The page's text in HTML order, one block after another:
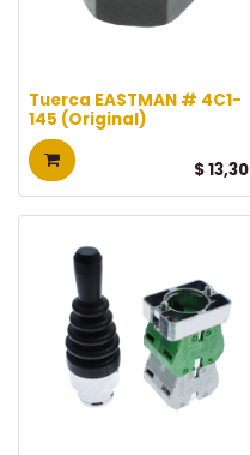
Tuerca EASTMAN # 4C1-
145 (Original)
$13,30